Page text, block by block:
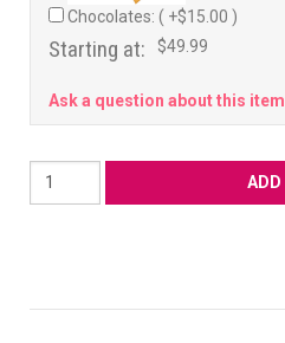
Chocolates: ( +$15.00 )
Starting at: $49.99
Ask a question about this item